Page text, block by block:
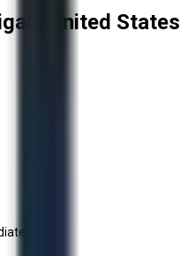
United States